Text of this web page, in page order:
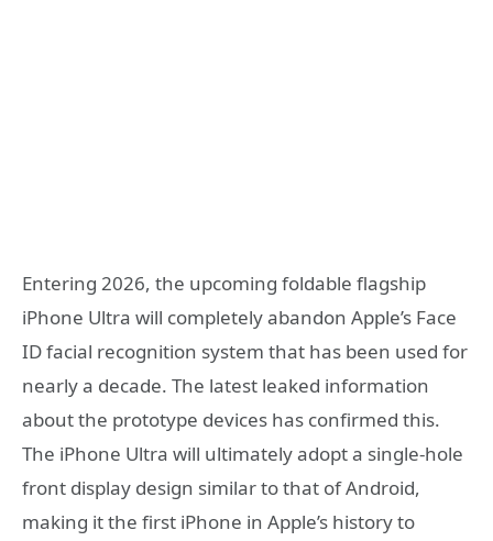
Entering 2026, the upcoming foldable flagship
iPhone Ultra will completely abandon Apple’s Face
ID facial recognition system that has been used for
nearly a decade. The latest leaked information
about the prototype devices has confirmed this.
The iPhone Ultra will ultimately adopt a single-hole
front display design similar to that of Android,
making it the first iPhone in Apple’s history to